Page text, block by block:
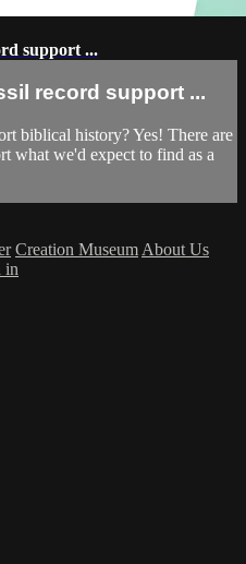
support ...
record support ...
biblical history? Yes! There are
what we'd expect to find as a
Creation Museum About Us
in